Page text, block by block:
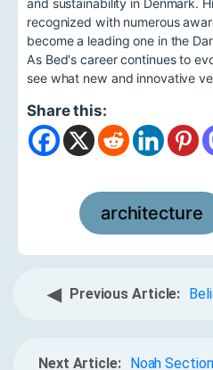
recognized with numerous
become a leading one in the
As Bed's career continues to
see what new and innovative
Share this:
architecture
◀ Previous Article:
Next Article: Noah